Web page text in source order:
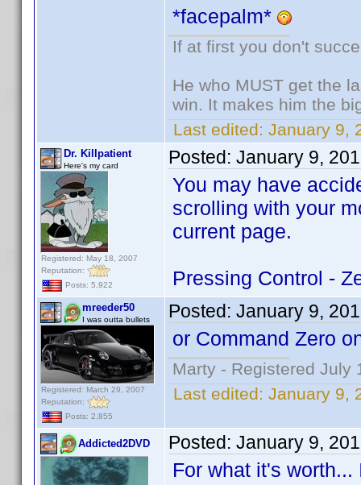
*facepalm*
If at first you don't
He who MUST get the
win. It makes him the
Last edited: January 9,
Dr. Killpatient
Here's my card
Registered: May 18, 2007
Reputation:
Posts: 5,922
Posted: January 9,
You may have
scrolling with your
current page.
Pressing Control -
mreeder50
I was outta bullets
Registered: March 29, 2007
Reputation:
Posts: 2,855
Posted: January 9,
or Command Zero
Marty - Registered July
Last edited: January 9,
Addicted2DVD Posted: January 9,
For what it's